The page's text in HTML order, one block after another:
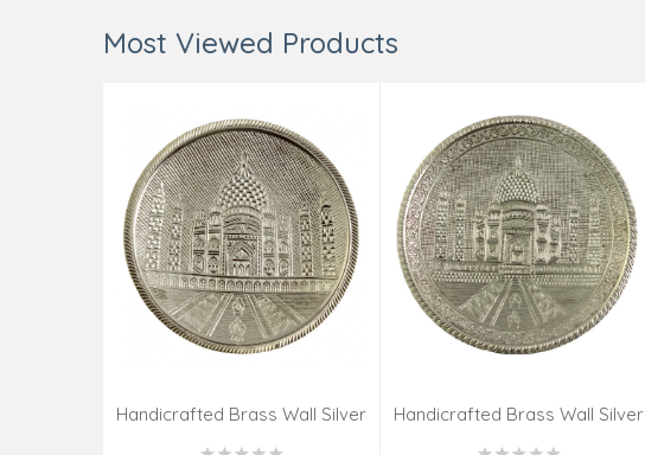
Most Viewed Products
Handicrafted Brass Wall Silver
Handicrafted Brass Wall Silver